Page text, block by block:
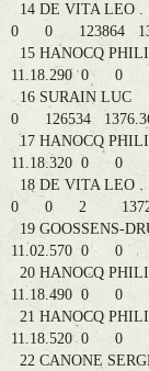
14 DE VITA
0 0 123864
15 HANOCQ
11.18.290 0 0
16 SURAIN
0 126534
17 HANOCQ
11.18.320 0 0
18 DE VITA
0 0 2
19
11.02.570 0 0
20 HANOCQ
11.18.490 0 0
21 HANOCQ
11.18.520 0 0
22 CANONE